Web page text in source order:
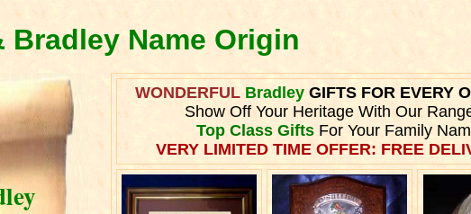
Name Origin
WONDERFUL BradleyGIFTS FOR EVERY
Show Off Your Heritage With Our
Top Class GiftsFor Your Family
VERY LIMITED TIME OFFER: FREE